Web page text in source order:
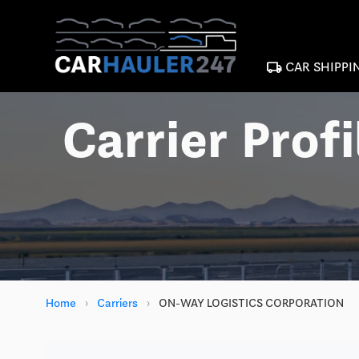
local_shipping CAR
Carrier
Home › Carriers › ON-WAY LOGISTICS CORPORATION